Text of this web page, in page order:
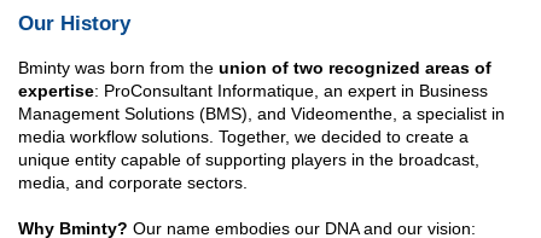
Our History
Bminty was born from the union of two recognized areas of
expertise: ProConsultant Informatique, an expert in Business
Management Solutions (BMS), and Videomenthe, a specialist in
media workflow solutions. Together, we decided to create a
unique entity capable of supporting players in the broadcast,
media, and corporate sectors.
Why Bminty? Our name embodies our DNA and our vision: